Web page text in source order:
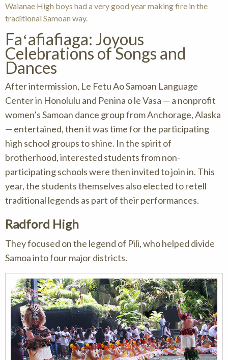
Waianae High boys had a very good year making fire in the
traditional Samoan way.
Faʻafiafiaga: Joyous
Celebrations of Songs and
Dances
After intermission, Le Fetu Ao Samoan Language
Center in Honolulu and Penina o le Vasa — a nonprofit
women’s Samoan dance group from Anchorage, Alaska
— entertained, then it was time for the participating
high school groups to shine. In the spirit of
brotherhood, interested students from non-
participating schools were then invited to join in. This
year, the students themselves also elected to retell
traditional legends as part of their performances.
Radford High
They focused on the legend of Pili, who helped divide
Samoa into four major districts.